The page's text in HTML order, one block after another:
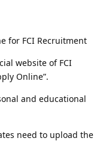
for FCI Recruitment
website of FCI
Online”.
and educational
need to upload the